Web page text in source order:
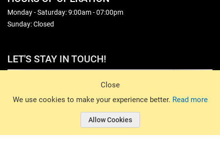
Close
We use cookies to make your experience better. Read more
Allow Cookies
Monday - Saturday: 9:00am - 07:00pm
Sunday: Closed
LET'S STAY IN TOUCH!
© 2026 Basin Sports. All rights reserved.
© 2026 Basin Sports.